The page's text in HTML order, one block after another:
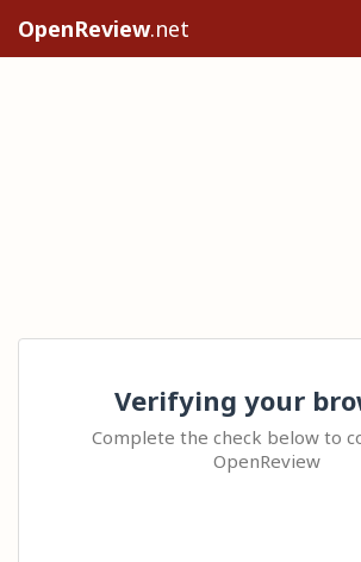
OpenReview.net
Verifying your
Complete the check below to
OpenReview